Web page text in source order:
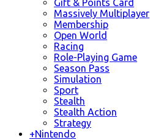
Massively Multiplayer
Membership
Open World
Racing
Role-Playing Game
Season Pass
Simulation
Sport
Stealth
Stealth Action
Strategy
+Nintendo